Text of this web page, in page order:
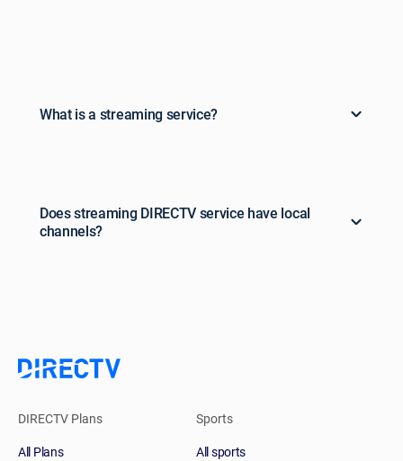
What is a streaming service?
Does streaming DIRECTV service have local
channels?
DIRECTV Plans
All Plans
Sports
All sports